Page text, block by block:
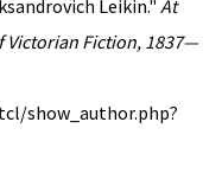
Leikin." At
Victorian Fiction, 1837—
show_author.php?